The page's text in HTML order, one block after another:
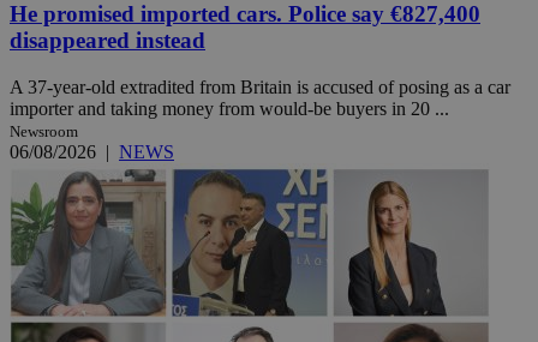
He promised imported cars. Police say €827,400
disappeared instead
A 37-year-old extradited from Britain is accused of posing as a car
importer and taking money from would-be buyers in 20 ...
Newsroom
06/08/2026 | NEWS